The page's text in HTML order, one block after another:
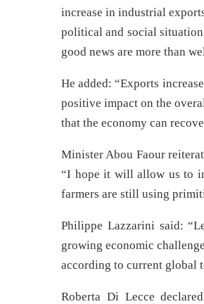
increase in industrial
political and social
good news are more than
He added: “Exports
positive impact on the
that the economy can
Minister Abou Faour
“I hope it will allow us to
farmers are still using
Philippe Lazzarini said:
growing economic
according to current global
Roberta Di Lecce